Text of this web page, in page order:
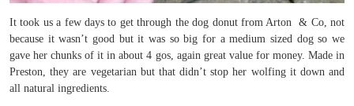
It took us a few days to get through the dog donut from Arton & Co, not
because it wasn’t good but it was so big for a medium sized dog so we
gave her chunks of it in about 4 gos, again great value for money. Made in
Preston, they are vegetarian but that didn’t stop her wolfing it down and
all natural ingredients.